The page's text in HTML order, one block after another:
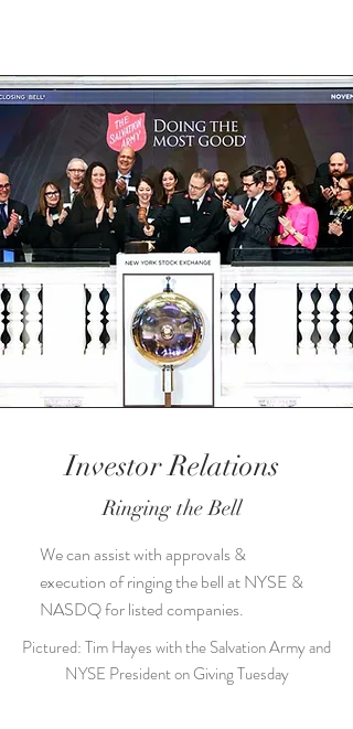
Investor Relations
Ringing the Bell
We can assist with approvals &
execution of ringing the bell at NYSE &
NASDQ for listed companies.
Pictured: Tim Hayes with the Salvation Army and
NYSE President on Giving Tuesday